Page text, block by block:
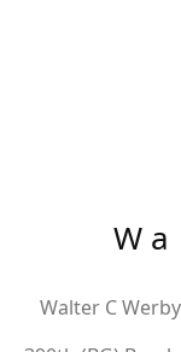
Walter C